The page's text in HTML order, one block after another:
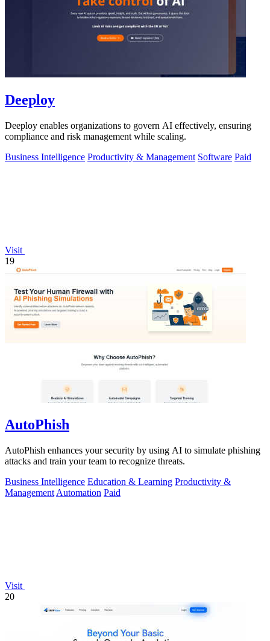
Deeploy
Deeploy enables organizations to govern AI effectively, ensuring
compliance and risk management while scaling.
Business Intelligence Productivity & Management Software Paid
Visit
19
AutoPhish
AutoPhish enhances your security by using AI to simulate phishing
attacks and train your team to recognize threats.
Business Intelligence Education & Learning Productivity &
Management Automation Paid
Visit
20